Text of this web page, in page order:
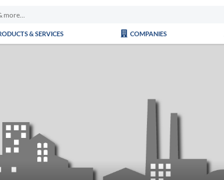
& SERVICES COMPANIES